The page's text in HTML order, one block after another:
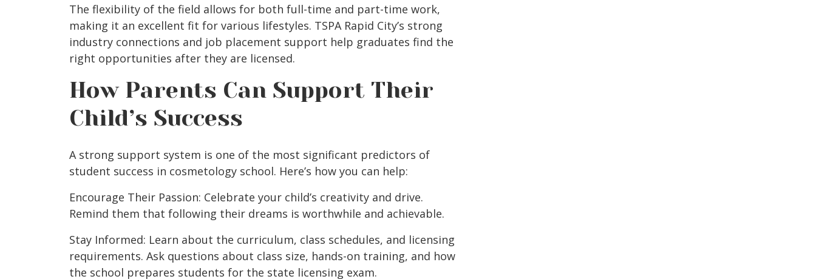
The flexibility of the field allows for both full-time and part-time work,
making it an excellent fit for various lifestyles. TSPA Rapid City’s strong
industry connections and job placement support help graduates find the
right opportunities after they are licensed.
How Parents Can Support Their
Child’s Success
A strong support system is one of the most significant predictors of
student success in cosmetology school. Here’s how you can help:
Encourage Their Passion: Celebrate your child’s creativity and drive.
Remind them that following their dreams is worthwhile and achievable.
Stay Informed: Learn about the curriculum, class schedules, and licensing
requirements. Ask questions about class size, hands-on training, and how
the school prepares students for the state licensing exam.